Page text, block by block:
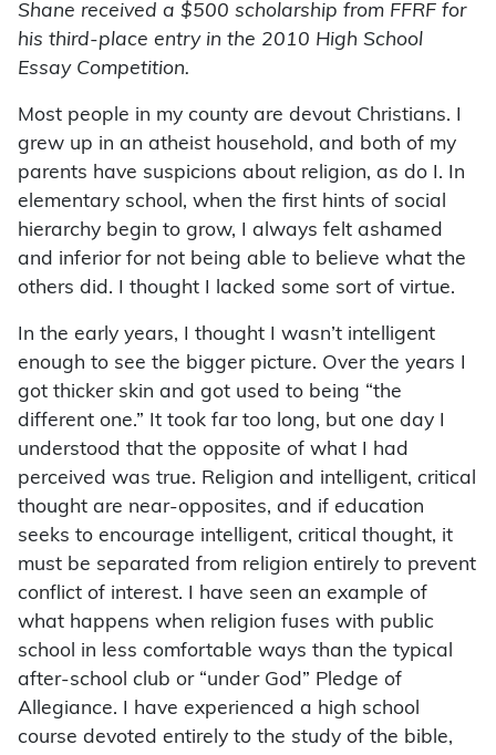
Shane received a $500 scholarship from FFRF for
his third-place entry in the 2010 High School
Essay Competition.
Most people in my county are devout Christians. I
grew up in an atheist household, and both of my
parents have suspicions about religion, as do I. In
elementary school, when the first hints of social
hierarchy begin to grow, I always felt ashamed
and inferior for not being able to believe what the
others did. I thought I lacked some sort of virtue.
In the early years, I thought I wasn’t intelligent
enough to see the bigger picture. Over the years I
got thicker skin and got used to being “the
different one.” It took far too long, but one day I
understood that the opposite of what I had
perceived was true. Religion and intelligent, critical
thought are near-opposites, and if education
seeks to encourage intelligent, critical thought, it
must be separated from religion entirely to prevent
conflict of interest. I have seen an example of
what happens when religion fuses with public
school in less comfortable ways than the typical
after-school club or “under God” Pledge of
Allegiance. I have experienced a high school
course devoted entirely to the study of the bible,